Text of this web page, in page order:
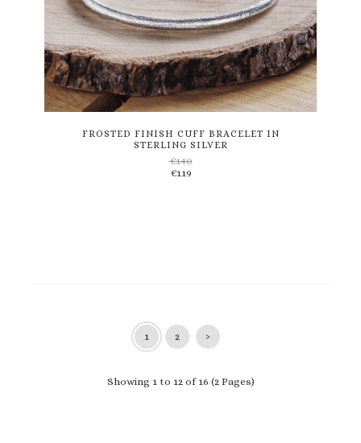
FROSTED FINISH CUFF BRACELET IN
STERLING SILVER
€140
€119
This
product
has
variants.
The
options
may
1 2 ›
Showing 1 to 12 of 16 (2 Pages)